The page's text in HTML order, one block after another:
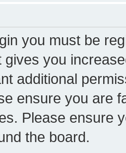
you must be
gives you
additional
ensure you are
Please ensure
the board.